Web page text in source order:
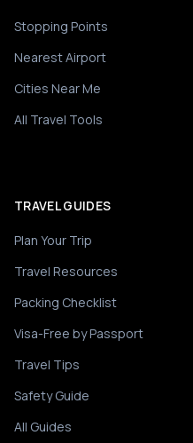
Stopping Points
Nearest Airport
Cities Near Me
All Travel Tools
TRAVEL GUIDES
Plan Your Trip
Travel Resources
Packing Checklist
Visa-Free by Passport
Travel Tips
Safety Guide
All Guides